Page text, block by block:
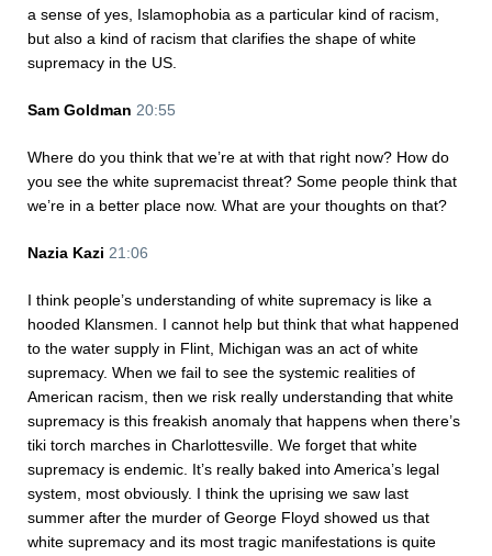
a sense of yes, Islamophobia as a particular kind of racism,
but also a kind of racism that clarifies the shape of white
supremacy in the US.
Sam Goldman 20:55
Where do you think that we’re at with that right now? How do
you see the white supremacist threat? Some people think that
we’re in a better place now. What are your thoughts on that?
Nazia Kazi 21:06
I think people’s understanding of white supremacy is like a
hooded Klansmen. I cannot help but think that what happened
to the water supply in Flint, Michigan was an act of white
supremacy. When we fail to see the systemic realities of
American racism, then we risk really understanding that white
supremacy is this freakish anomaly that happens when there’s
tiki torch marches in Charlottesville. We forget that white
supremacy is endemic. It’s really baked into America’s legal
system, most obviously. I think the uprising we saw last
summer after the murder of George Floyd showed us that
white supremacy and its most tragic manifestations is quite